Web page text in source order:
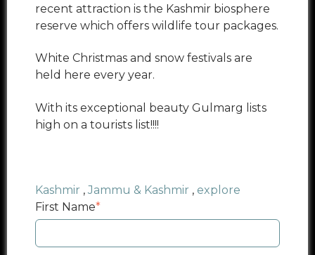
recent attraction is the Kashmir biosphere
reserve which offers wildlife tour packages.
White Christmas and snow festivals are
held here every year.
With its exceptional beauty Gulmarg lists
high on a tourists list!!!!
Kashmir ,Jammu & Kashmir , explore
First Name*